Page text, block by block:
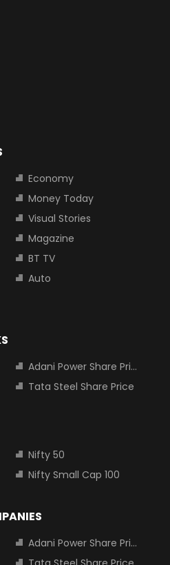
Economy
Money Today
Visual Stories
Magazine
BT TV
Auto
Adani Power Share Price
Tata Steel Share Price
Nifty 50
Nifty Small Cap 100
Adani Power Share Price